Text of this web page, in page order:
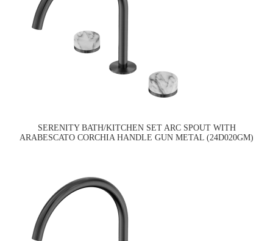
SERENITY BATH/KITCHEN SET ARC SPOUT WITH
ARABESCATO CORCHIA HANDLE GUN METAL (24D020GM)